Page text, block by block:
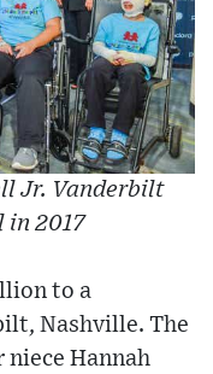
Jr. Vanderbilt
in 2017
to a
Nashville. The
Hannah